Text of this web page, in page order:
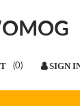
(0)